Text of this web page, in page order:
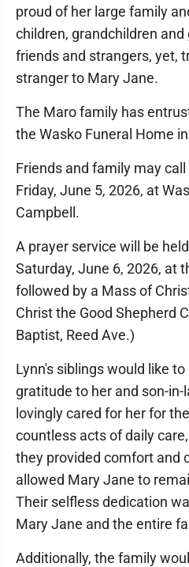
proud of her large family
children, grandchildren
friends and strangers, yet,
stranger to Mary Jane.
The Maro family has
the Wasko Funeral Home
Friends and family may
Friday, June 5, 2026, at
Campbell.
A prayer service will be
Saturday, June 6, 2026, at
followed by a Mass of
Christ the Good Shepherd
Baptist, Reed Ave.)
Lynn's siblings would like
gratitude to her and son-
lovingly cared for her for
countless acts of daily
they provided comfort and
allowed Mary Jane to
Their selfless dedication
Mary Jane and the entire
Additionally, the family